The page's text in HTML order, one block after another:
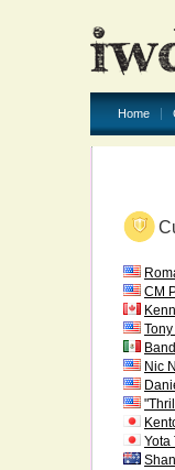
Home
CM
Nic
Yota